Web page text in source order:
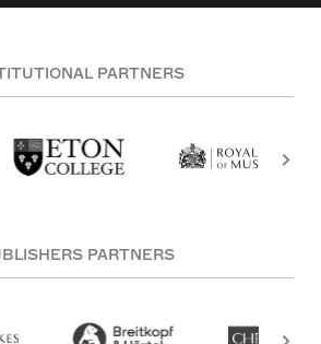
PARTNERS
PARTNERS